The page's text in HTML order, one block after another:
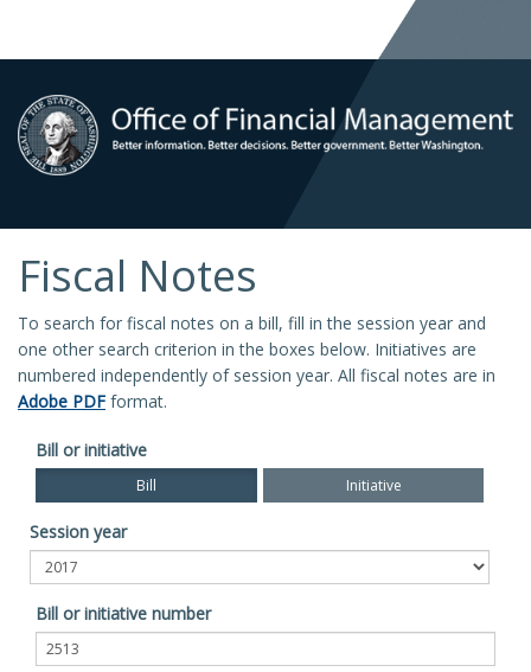
Fiscal Notes
To search for fiscal notes on a bill, fill in the session year and
one other search criterion in the boxes below. Initiatives are
numbered independently of session year. All fiscal notes are in
Adobe PDF format.
Bill or initiative
Bill Initiative
Session year
Bill or initiative number